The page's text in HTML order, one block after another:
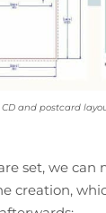
CD and postcard
set, we can
creation,